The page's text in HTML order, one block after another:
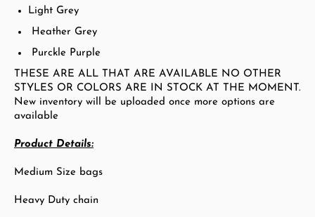
Light Grey
Heather Grey
Purckle Purple
THESE ARE ALL THAT ARE AVAILABLE NO OTHER
STYLES OR COLORS ARE IN STOCK AT THE MOMENT.
New inventory will be uploaded once more options are
available
Product Details:
Medium Size bags
Heavy Duty chain